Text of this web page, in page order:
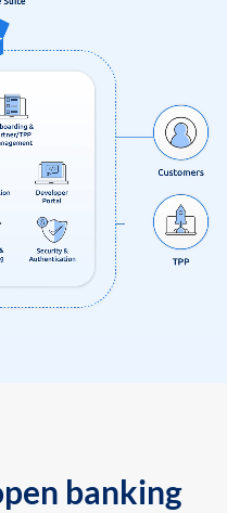
banking